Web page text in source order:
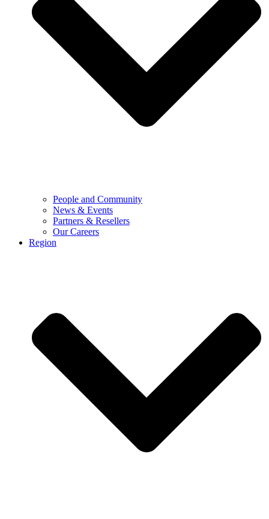
People and Community
News & Events
Partners & Resellers
Our Careers
Region